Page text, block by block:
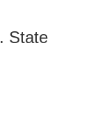
State